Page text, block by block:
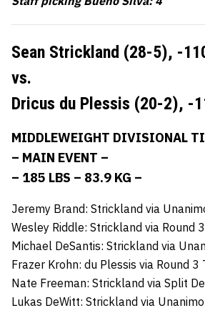
Sean Strickland (28-5), -
vs.
Dricus du Plessis (20-2), -
MIDDLEWEIGHT DIVISIONAL
– MAIN EVENT –
– 185 LBS – 83.9 KG –
Jeremy Brand: Strickland via
Wesley Riddle: Strickland via Round
Michael DeSantis: Strickland via
Frazer Krohn: du Plessis via Round 3
Nate Freeman: Strickland via Split
Lukas DeWitt: Strickland via